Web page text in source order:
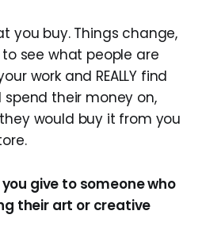
you buy. Things change,
see what people are
work and REALLY find
their money on,
would buy it from you
give to someone who
their art or creative